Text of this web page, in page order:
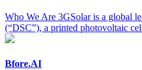
Who We Are 3GSolar is a global
(“DSC”), a printed photovoltaic
Bfore.AI